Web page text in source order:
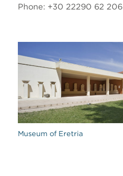
Phone: +30 22290 62 206
Museum of Eretria